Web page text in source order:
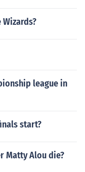
league in
start?
Matty Alou die?